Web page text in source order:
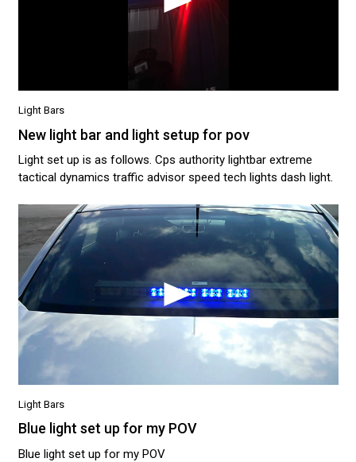
Light Bars
New light bar and light setup for pov
Light set up is as follows. Cps authority lightbar extreme
tactical dynamics traffic advisor speed tech lights dash light.
Light Bars
Blue light set up for my POV
Blue light set up for my POV